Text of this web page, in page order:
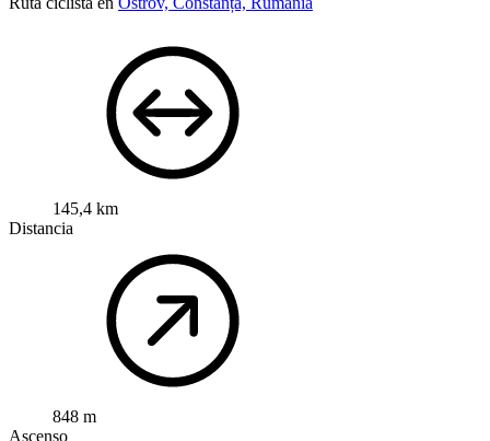
145,4 km
Distancia
848 m
Ascenso